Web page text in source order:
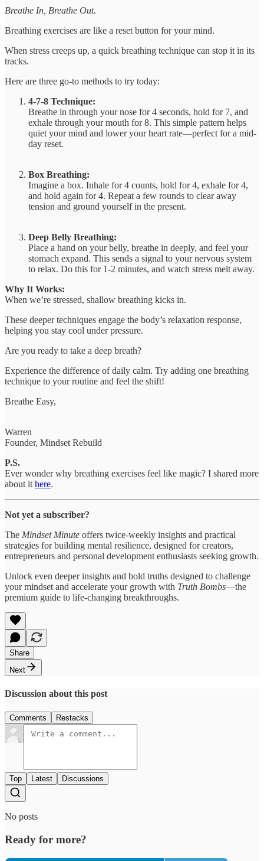
Breathe In, Breathe Out.
Breathing exercises are like a reset button for your mind.
When stress creeps up, a quick breathing technique can stop it in its
tracks.
Here are three go-to methods to try today:
4-7-8 Technique:
Breathe in through your nose for 4 seconds, hold for 7, and
exhale through your mouth for 8. This simple pattern helps
quiet your mind and lower your heart rate—perfect for a mid-
day reset.
Box Breathing:
Imagine a box. Inhale for 4 counts, hold for 4, exhale for 4,
and hold again for 4. Repeat a few rounds to clear away
tension and ground yourself in the present.
Deep Belly Breathing:
Place a hand on your belly, breathe in deeply, and feel your
stomach expand. This sends a signal to your nervous system
to relax. Do this for 1-2 minutes, and watch stress melt away.
Why It Works:
When we’re stressed, shallow breathing kicks in.
These deeper techniques engage the body’s relaxation response,
helping you stay cool under pressure.
Are you ready to take a deep breath?
Experience the difference of daily calm. Try adding one breathing
technique to your routine and feel the shift!
Breathe Easy,
Warren
Founder, Mindset Rebuild
P.S.
Ever wonder why breathing exercises feel like magic? I shared more
about it here.
Not yet a subscriber?
The Mindset Minute offers twice-weekly insights and practical
strategies for building mental resilience, designed for creators,
entrepreneurs and personal development enthusiasts seeking growth.
Unlock even deeper insights and bold truths designed to challenge
your mindset and accelerate your growth with Truth Bombs—the
premium guide to life-changing breakthroughs.
Share
Next
Discussion about this post
Comments Restacks
Top Latest Discussions
No posts
Ready for more?